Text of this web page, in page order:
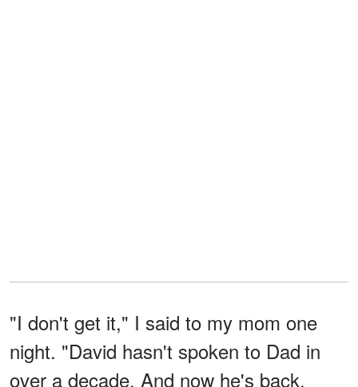
"I don't get it," I said to my mom one
night. "David hasn't spoken to Dad in
over a decade. And now he's back,